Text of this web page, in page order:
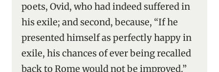
poets, Ovid, who had indeed suffered in
his exile; and second, because, “If he
presented himself as perfectly happy in
exile, his chances of ever being recalled
back to Rome would not be improved.”